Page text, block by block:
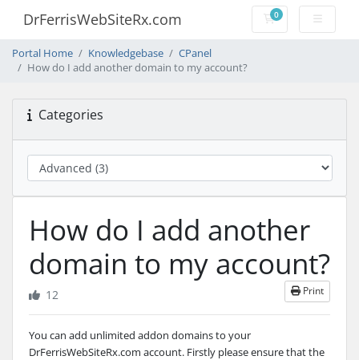
DrFerrisWebSiteRx.com 0Shopping Cart
Portal Home Knowledgebase
CPanel
How do I add another domain to my account?
Categories
How do I add another
domain to my account?
Print
12
You can add unlimited addon domains to your
DrFerrisWebSiteRx.com account. Firstly please ensure that the